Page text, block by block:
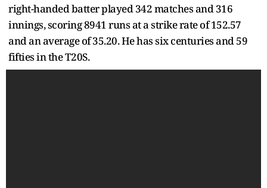
right-handed batter played 342 matches and 316
innings, scoring 8941 runs at a strike rate of 152.57
and an average of 35.20. He has six centuries and 59
fifties in the T20S.